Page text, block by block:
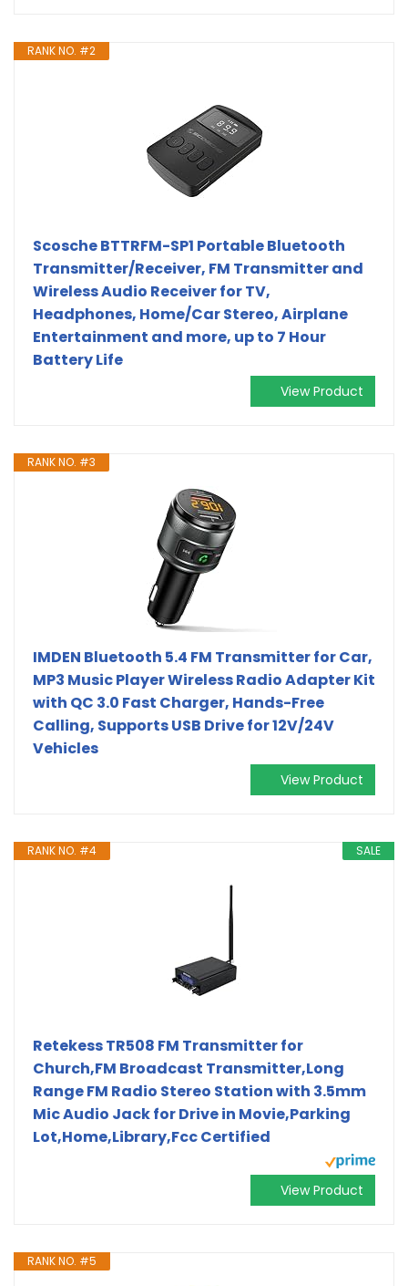
RANK NO. #2
Scosche BTTRFM-SP1 Portable Bluetooth
Transmitter/Receiver, FM Transmitter and
Wireless Audio Receiver for TV,
Headphones, Home/Car Stereo, Airplane
Entertainment and more, up to 7 Hour
Battery Life
View Product
RANK NO. #3
IMDEN Bluetooth 5.4 FM Transmitter for Car,
MP3 Music Player Wireless Radio Adapter Kit
with QC 3.0 Fast Charger, Hands-Free
Calling, Supports USB Drive for 12V/24V
Vehicles
View Product
SALE
RANK NO. #4
Retekess TR508 FM Transmitter for
Church,FM Broadcast Transmitter,Long
Range FM Radio Stereo Station with 3.5mm
Mic Audio Jack for Drive in Movie,Parking
Lot,Home,Library,Fcc Certified
View Product
RANK NO. #5